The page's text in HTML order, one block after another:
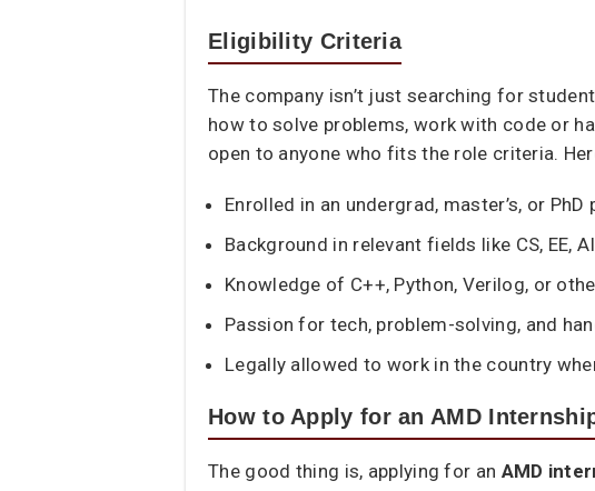
Eligibility Criteria
The company isn’t just searching for
how to solve problems, work with code or
open to anyone who fits the role criteria.
Enrolled in an undergrad, master’s, or PhD
Background in relevant fields like CS, EE,
Knowledge of C++, Python, Verilog, or
Passion for tech, problem-solving, and
Legally allowed to work in the country
How to Apply for an AMD
The good thing is, applying for an AMD